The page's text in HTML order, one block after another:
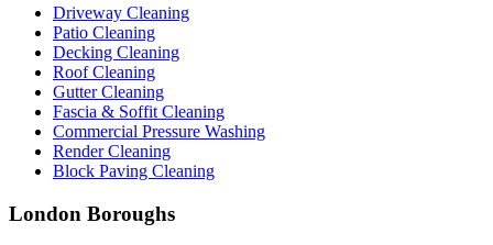
Driveway Cleaning
Patio Cleaning
Decking Cleaning
Roof Cleaning
Gutter Cleaning
Fascia & Soffit Cleaning
Commercial Pressure Washing
Render Cleaning
Block Paving Cleaning
London Boroughs